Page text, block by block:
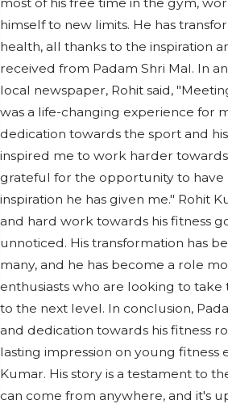
himself to new limits. He has
health, all thanks to the inspiration
received from Padam Shri Mal. In
local newspaper, Rohit said,
was a life-changing experience for
dedication towards the sport and
inspired me to work harder
grateful for the opportunity to have
inspiration he has given me." Rohit
and hard work towards his fitness
unnoticed. His transformation has
many, and he has become a role
enthusiasts who are looking to
to the next level. In conclusion,
and dedication towards his fitness
lasting impression on young fitness
Kumar. His story is a testament to
can come from anywhere, and it's